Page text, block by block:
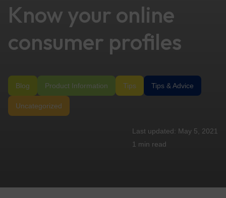
Know your online
consumer profiles
Blog Product Information Tips Tips & Advice
Uncategorized
May 5, 2021
1 min read